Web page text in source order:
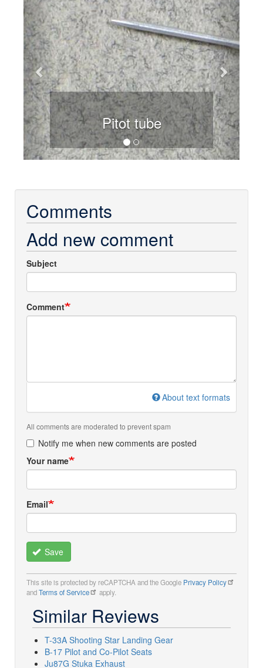
Pitot tube
Comments
Add new comment
Subject
Comment
About text formats
All comments are moderated to prevent spam
Notify me when new comments are posted
Your name
Email
Save
This site is protected by reCAPTCHA and the Google Privacy Policy
andTerms of Service apply.
Similar Reviews
T-33A Shooting Star Landing Gear
B-17 Pilot and Co-Pilot Seats
Ju87G Stuka Exhaust